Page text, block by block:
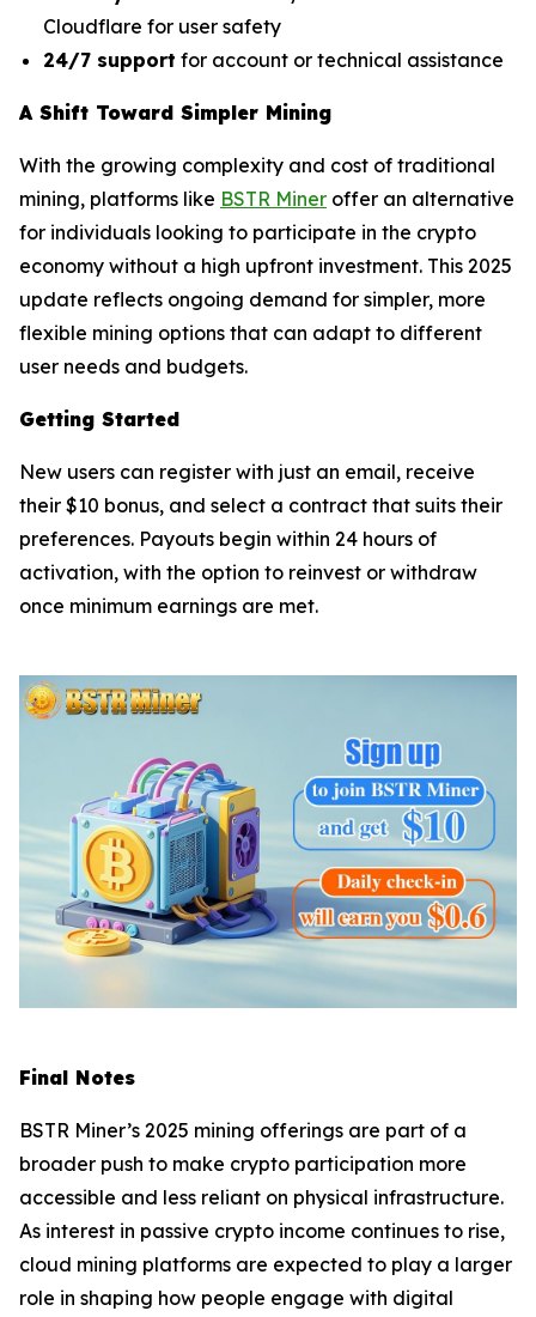
Cloudflare for user safety
24/7 support for account or technical assistance
A Shift Toward Simpler Mining
With the growing complexity and cost of traditional
mining, platforms like BSTR Miner offer an alternative
for individuals looking to participate in the crypto
economy without a high upfront investment. This 2025
update reflects ongoing demand for simpler, more
flexible mining options that can adapt to different
user needs and budgets.
Getting Started
New users can register with just an email, receive
their $10 bonus, and select a contract that suits their
preferences. Payouts begin within 24 hours of
activation, with the option to reinvest or withdraw
once minimum earnings are met.
Final Notes
BSTR Miner’s 2025 mining offerings are part of a
broader push to make crypto participation more
accessible and less reliant on physical infrastructure.
As interest in passive crypto income continues to rise,
cloud mining platforms are expected to play a larger
role in shaping how people engage with digital